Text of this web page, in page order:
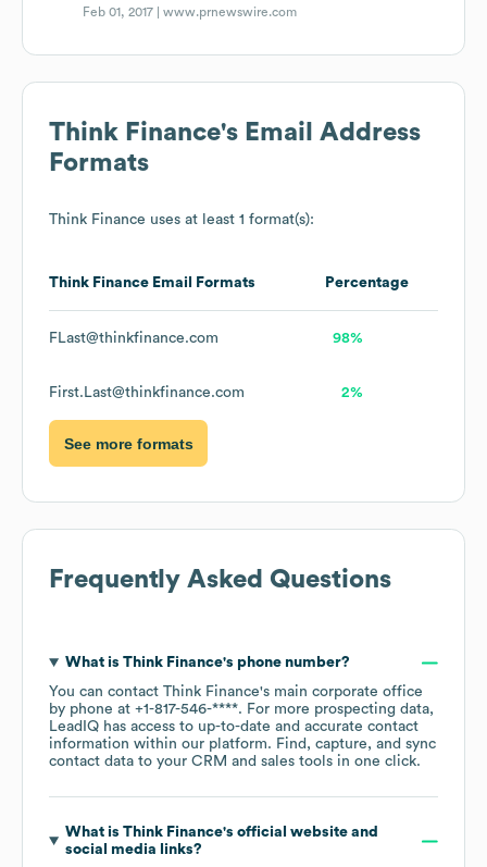
Feb 01, 2017 |www.prnewswire.com
Think Finance's Email Address
Formats
Think Finance uses at least 1 format(s):
Think Finance Email Formats Percentage
FLast@thinkfinance.com 98%
First.Last@thinkfinance.com 2%
See more formats
Frequently Asked Questions
What is Think Finance's phone number?
You can contact Think Finance's main corporate office
by phone at +1-817-546-****. For more prospecting data,
LeadIQ has access to up-to-date and accurate contact
information within our platform. Find, capture, and sync
contact data to your CRM and sales tools in one click.
What is Think Finance's official website and
social media links?